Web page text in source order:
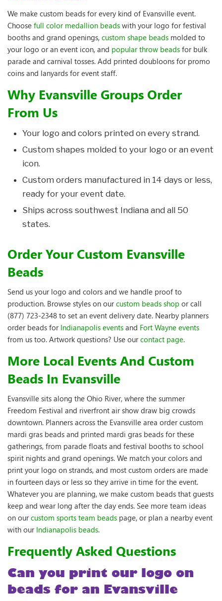
We make custom beads for every kind of Evansville event.
Choose full color medallion beads with your logo for festival
booths and grand openings, custom shape beads molded to
your logo or an event icon, and popular throw beads for bulk
parade and carnival tosses. Add printed doubloons for promo
coins and lanyards for event staff.
Why Evansville Groups Order
From Us
Your logo and colors printed on every strand.
Custom shapes molded to your logo or an event
icon.
Custom orders manufactured in 14 days or less,
ready for your event date.
Ships across southwest Indiana and all 50
states.
Order Your Custom Evansville
Beads
Send us your logo and colors and we handle proof to
production. Browse styles on ourcustom beads shop or call
(877) 723-2348 to set an event delivery date. Nearby planners
order beads for Indianapolis events and Fort Wayne events
from us too. Artwork questions? Use ourcontact page.
More Local Events And Custom
Beads In Evansville
Evansville sits along the Ohio River, where the summer
Freedom Festival and riverfront air show draw big crowds
downtown. Planners across the Evansville area order custom
mardi gras beads and printed mardi gras beads for these
gatherings, from parade floats and festival booths to school
spirit nights and grand openings. We match your colors and
print your logo on strands, and most custom orders are made
in fourteen days or less so they arrive in time for the event.
Whatever you are planning, we make custom beads that guests
keep and wear long after the day ends. See more team ideas
on ourcustom sports team beads page, or plan a nearby event
with our Indianapolis beads.
Frequently Asked Questions
Can you print our logo on
beads for an Evansville